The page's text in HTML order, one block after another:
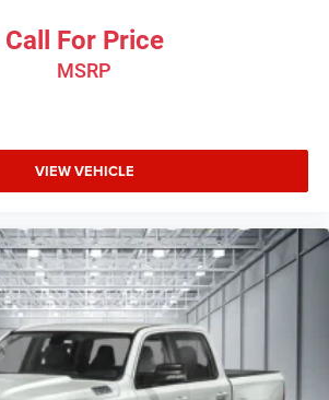
Call For Price
MSRP
VIEW VEHICLE